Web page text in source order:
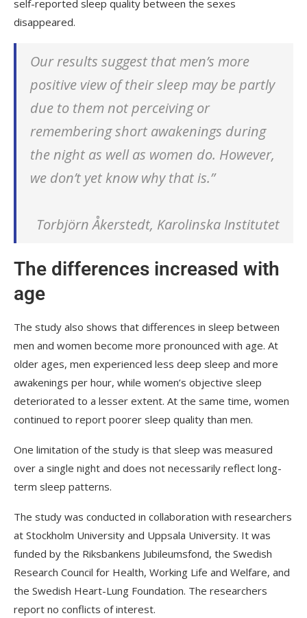
self-reported sleep quality between the sexes
disappeared.
Our results suggest that men’s more
positive view of their sleep may be partly
due to them not perceiving or
remembering short awakenings during
the night as well as women do. However,
we don’t yet know why that is.”
Torbjörn Åkerstedt, Karolinska Institutet
The differences increased with
age
The study also shows that differences in sleep between
men and women become more pronounced with age. At
older ages, men experienced less deep sleep and more
awakenings per hour, while women’s objective sleep
deteriorated to a lesser extent. At the same time, women
continued to report poorer sleep quality than men.
One limitation of the study is that sleep was measured
over a single night and does not necessarily reflect long-
term sleep patterns.
The study was conducted in collaboration with researchers
at Stockholm University and Uppsala University. It was
funded by the Riksbankens Jubileumsfond, the Swedish
Research Council for Health, Working Life and Welfare, and
the Swedish Heart-Lung Foundation. The researchers
report no conflicts of interest.